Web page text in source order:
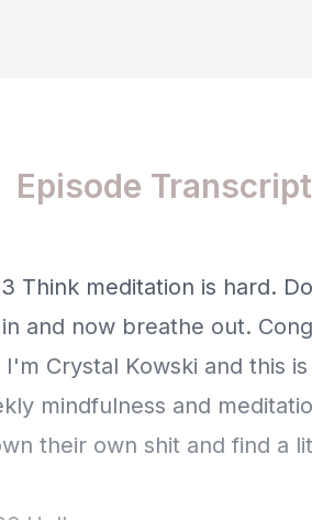
Episode Transcript